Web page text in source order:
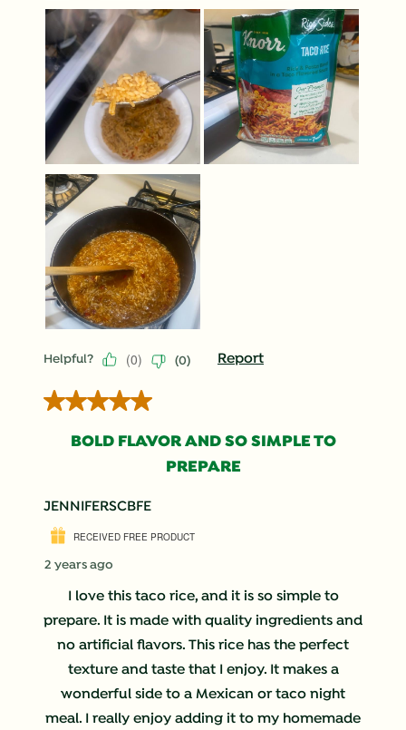
Helpful? (0) (0) Report
5 out of 5 stars.
BOLD FLAVOR AND SO SIMPLE TO
PREPARE
JENNIFERSCBFE
RECEIVED FREE PRODUCT
2 years ago
I love this taco rice, and it is so simple to
prepare. It is made with quality ingredients and
no artificial flavors. This rice has the perfect
texture and taste that I enjoy. It makes a
wonderful side to a Mexican or taco night
meal. I really enjoy adding it to my homemade